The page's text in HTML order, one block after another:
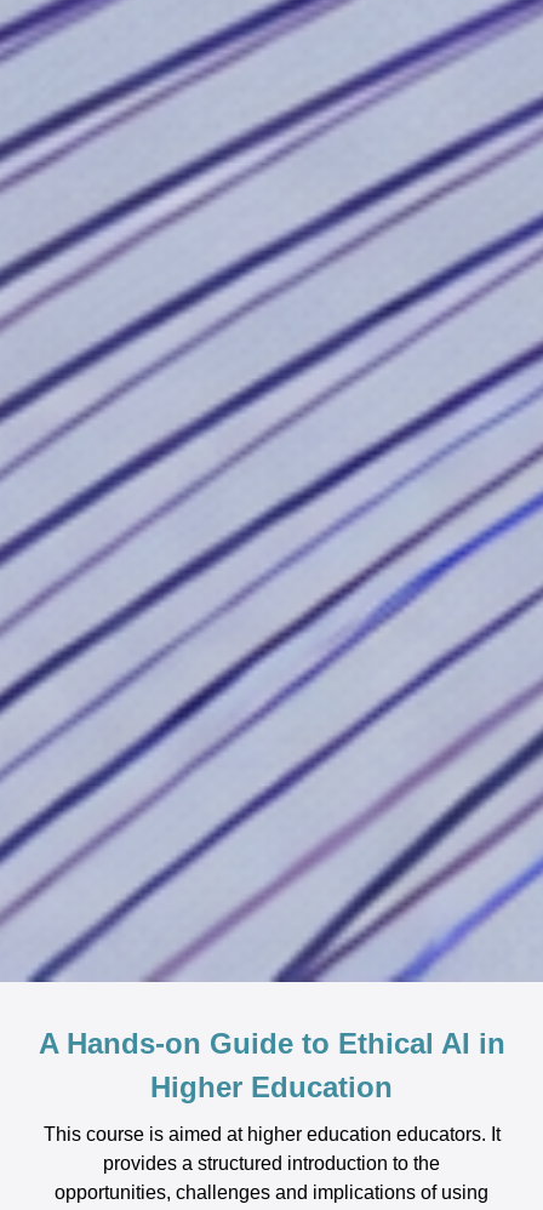
A Hands-on Guide to Ethical AI in
Higher Education
This course is aimed at higher education educators. It
provides a structured introduction to the
opportunities, challenges and implications of using